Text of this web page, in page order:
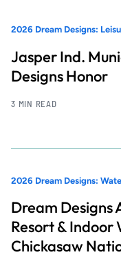
2026 Dream Designs:
Jasper Ind.
Designs Honor
3 MIN READ
2026 Dream Designs:
Dream Designs
Resort &
Chickasaw